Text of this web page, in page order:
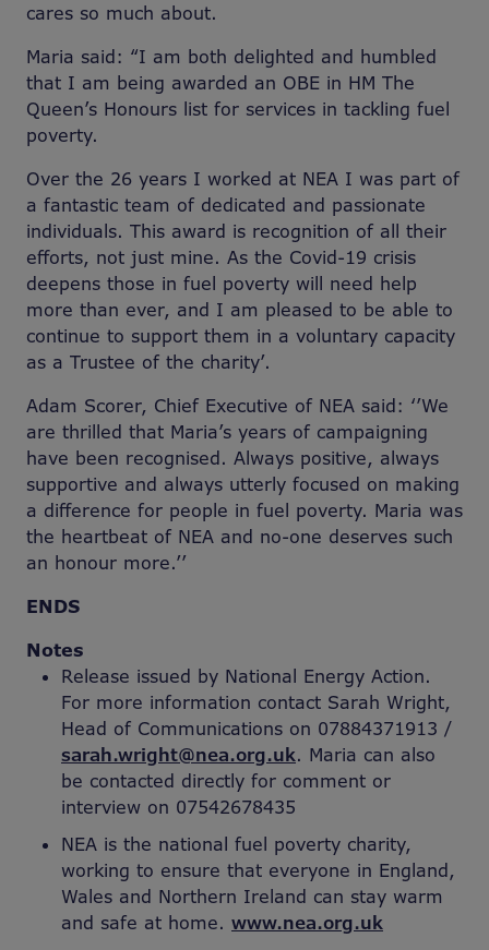
cares so much about.
Maria said: “I am both delighted and humbled
that I am being awarded an OBE in HM The
Queen’s Honours list for services in tackling fuel
poverty.
Over the 26 years I worked at NEA I was part of
a fantastic team of dedicated and passionate
individuals. This award is recognition of all their
efforts, not just mine. As the Covid-19 crisis
deepens those in fuel poverty will need help
more than ever, and I am pleased to be able to
continue to support them in a voluntary capacity
as a Trustee of the charity’.
Adam Scorer, Chief Executive of NEA said: ‘’We
are thrilled that Maria’s years of campaigning
have been recognised. Always positive, always
supportive and always utterly focused on making
a difference for people in fuel poverty. Maria was
the heartbeat of NEA and no-one deserves such
an honour more.’’
ENDS
Notes
Release issued by National Energy Action.
For more information contact Sarah Wright,
Head of Communications on 07884371913 /
sarah.wright@nea.org.uk. Maria can also
be contacted directly for comment or
interview on 07542678435
NEA is the national fuel poverty charity,
working to ensure that everyone in England,
Wales and Northern Ireland can stay warm
and safe at home. www.nea.org.uk